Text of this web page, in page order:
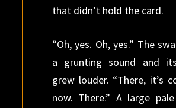
that didn’t hold the card.
“Oh, yes. Oh, yes.” The
a grunting sound and
grew louder. “There, it’s
now. There.” A large